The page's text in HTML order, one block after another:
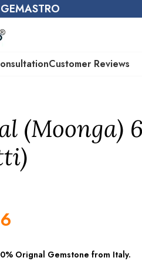
Customer Reviews
(Moonga)
Orignal Gemstone from Italy.